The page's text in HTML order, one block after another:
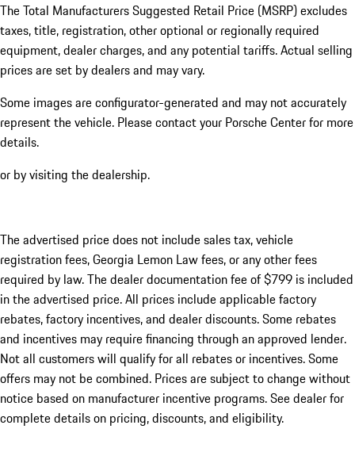
The Total Manufacturers Suggested Retail Price (MSRP) excludes
taxes, title, registration, other optional or regionally required
equipment, dealer charges, and any potential tariffs. Actual selling
prices are set by dealers and may vary.
Some images are configurator-generated and may not accurately
represent the vehicle. Please contact your Porsche Center for more
details.
or by visiting the dealership.
The advertised price does not include sales tax, vehicle
registration fees, Georgia Lemon Law fees, or any other fees
required by law. The dealer documentation fee of $799 is included
in the advertised price. All prices include applicable factory
rebates, factory incentives, and dealer discounts. Some rebates
and incentives may require financing through an approved lender.
Not all customers will qualify for all rebates or incentives. Some
offers may not be combined. Prices are subject to change without
notice based on manufacturer incentive programs. See dealer for
complete details on pricing, discounts, and eligibility.